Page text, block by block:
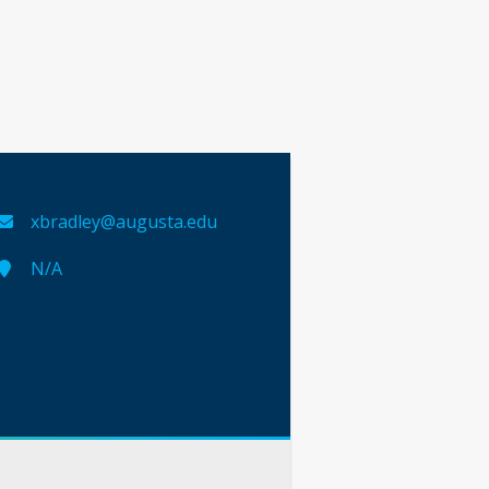
xbradley@augusta.edu
N/A